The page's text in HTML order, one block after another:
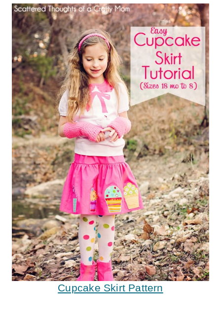
Cupcake Skirt Pattern